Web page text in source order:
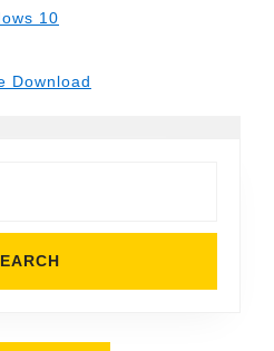
10
Download